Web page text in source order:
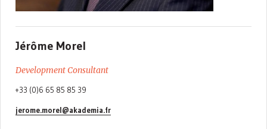
Jérôme Morel
Development Consultant
+33 (0)6 65 85 85 39
jerome.morel@akademia.fr